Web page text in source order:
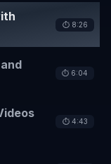
⏱️ 8:26
⏱️ 6:04
⏱️ 4:43